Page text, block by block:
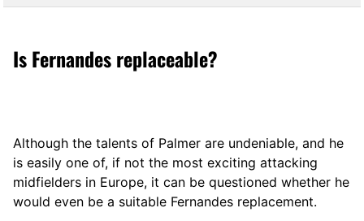
Is Fernandes replaceable?
Although the talents of Palmer are undeniable, and he
is easily one of, if not the most exciting attacking
midfielders in Europe, it can be questioned whether he
would even be a suitable Fernandes replacement.